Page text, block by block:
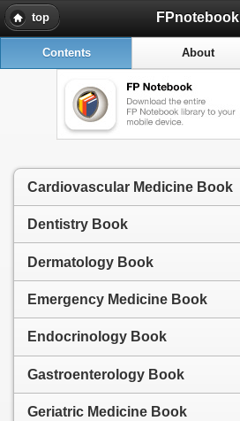
top FPnotebook
Contents About
Cardiovascular Medicine Book
Dentistry Book
Dermatology Book
Emergency Medicine Book
Endocrinology Book
Gastroenterology Book
Geriatric Medicine Book